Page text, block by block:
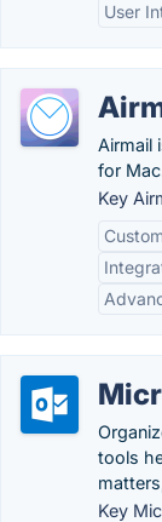
User
Airmail
for
Key
tools
Key